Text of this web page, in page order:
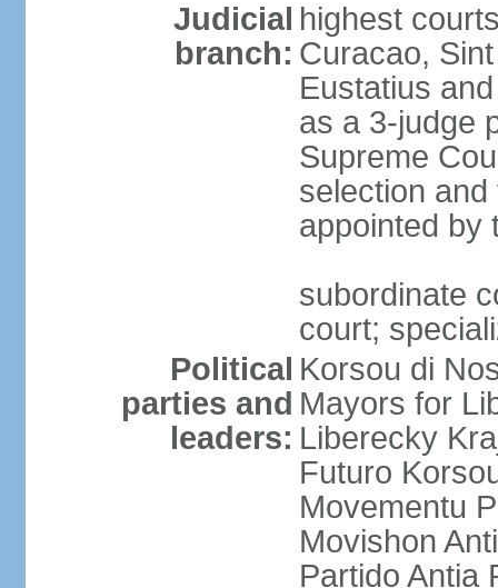
Judicial
branch:
highest
Curacao,
Eustatius
as a 3-judge
Supreme
selection
appointed by
subordinate
court;
Political
parties and
leaders:
Korsou di
Mayors for
Liberecky
Futuro
Movementu
Movishon
Partido Antia